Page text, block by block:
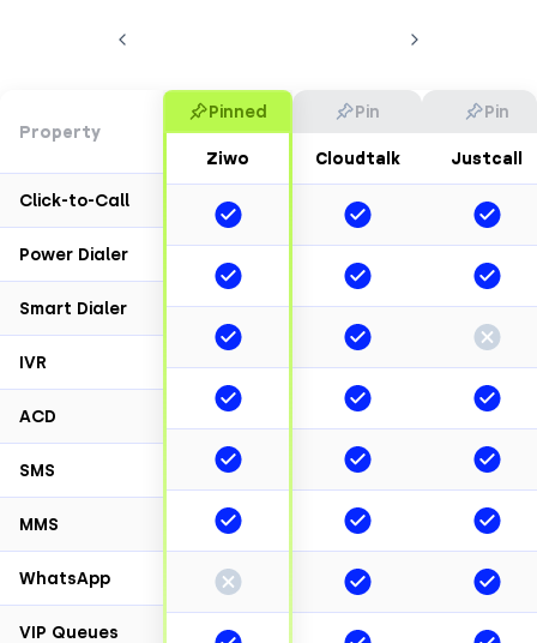
Property
Click-to-Call
Power Dialer
Smart Dialer
IVR
ACD
SMS
MMS
WhatsApp
VIP Queues
Pinned
Ziwo
Pin
Cloudtalk
Pin
Justcall